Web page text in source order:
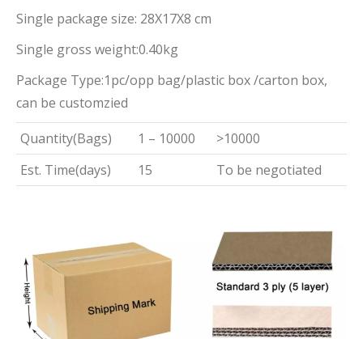
Single package size: 28X17X8 cm
Single gross weight:0.40kg
Package Type:1pc/opp bag/plastic box /carton box,
can be customzied
Quantity(Bags)
1 – 10000
>10000
Est. Time(days)
15 To be negotiated